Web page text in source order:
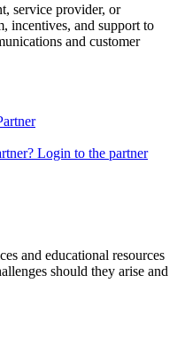
service provider, or
incentives, and support to
and customer
Login to the partner
and educational resources
should they arise and